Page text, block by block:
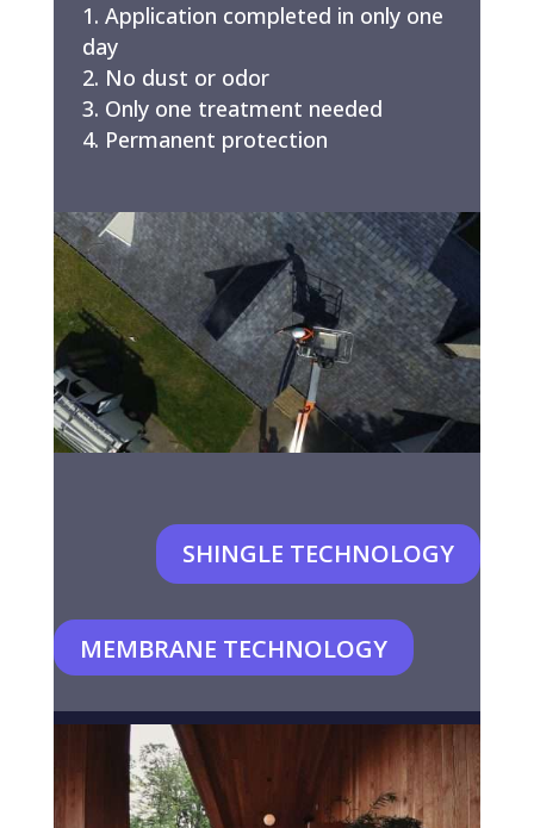
Application completed in only one
day
No dust or odor
Only one treatment needed
Permanent protection
SHINGLE TECHNOLOGY
MEMBRANE TECHNOLOGY